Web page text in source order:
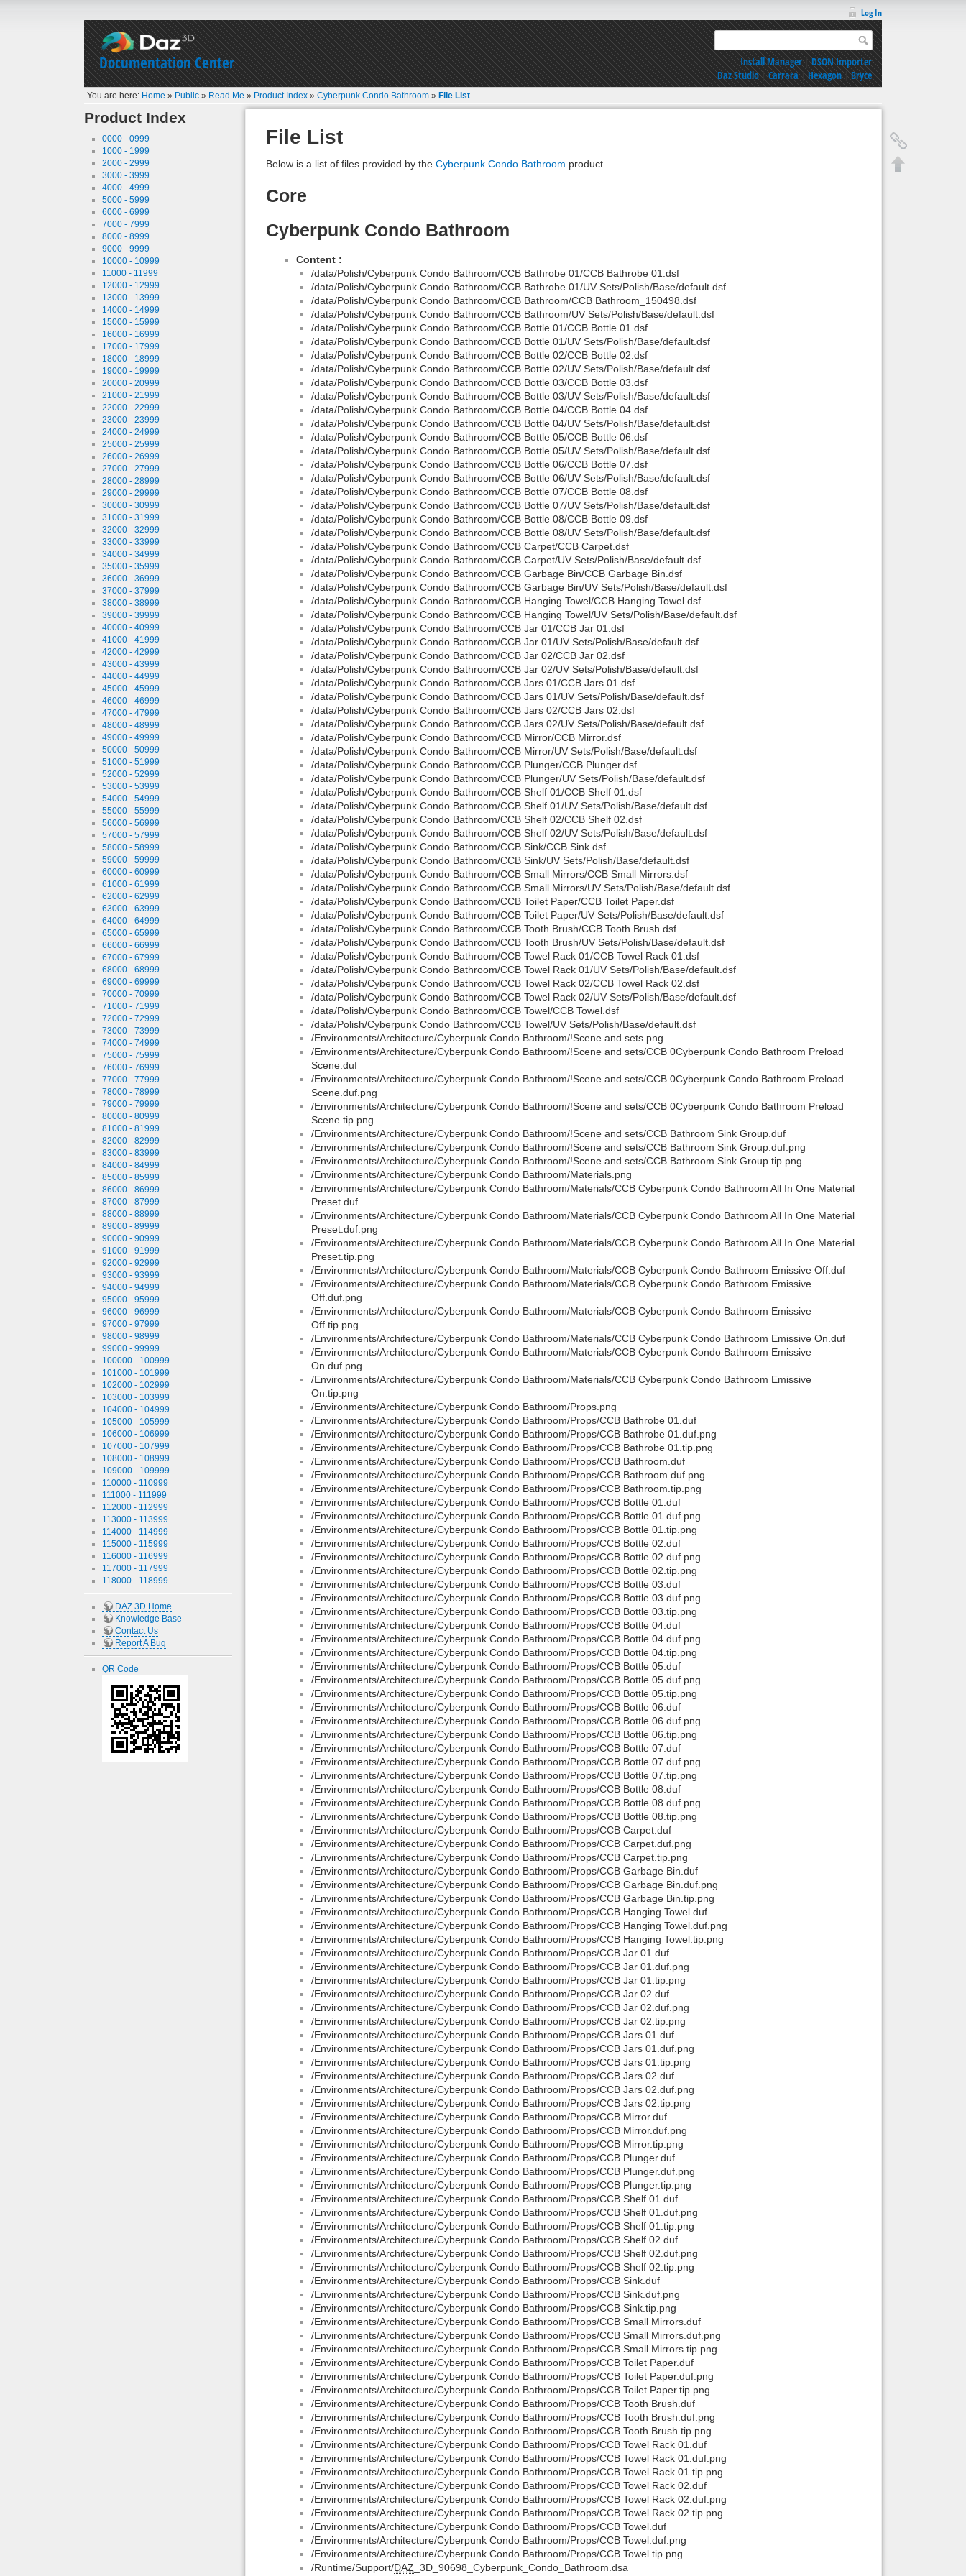
Documentation Center
Log In
Install Manager|DSON Importer
Daz Studio|Carrara|Hexagon|Bryce
You are here: Home » Public » Read Me » Product Index »Cyberpunk Condo Bathroom »File List
Product Index
0000 - 0999
1000 - 1999
2000 - 2999
3000 - 3999
4000 - 4999
5000 - 5999
6000 - 6999
7000 - 7999
8000 - 8999
9000 - 9999
10000 - 10999
11000 - 11999
12000 - 12999
13000 - 13999
14000 - 14999
15000 - 15999
16000 - 16999
17000 - 17999
18000 - 18999
19000 - 19999
20000 - 20999
21000 - 21999
22000 - 22999
23000 - 23999
24000 - 24999
25000 - 25999
26000 - 26999
27000 - 27999
28000 - 28999
29000 - 29999
30000 - 30999
31000 - 31999
32000 - 32999
33000 - 33999
34000 - 34999
35000 - 35999
36000 - 36999
37000 - 37999
38000 - 38999
39000 - 39999
40000 - 40999
41000 - 41999
42000 - 42999
43000 - 43999
44000 - 44999
45000 - 45999
46000 - 46999
47000 - 47999
48000 - 48999
49000 - 49999
50000 - 50999
51000 - 51999
52000 - 52999
53000 - 53999
54000 - 54999
55000 - 55999
56000 - 56999
57000 - 57999
58000 - 58999
59000 - 59999
60000 - 60999
61000 - 61999
62000 - 62999
63000 - 63999
64000 - 64999
65000 - 65999
66000 - 66999
67000 - 67999
68000 - 68999
69000 - 69999
70000 - 70999
71000 - 71999
72000 - 72999
73000 - 73999
74000 - 74999
75000 - 75999
76000 - 76999
77000 - 77999
78000 - 78999
79000 - 79999
80000 - 80999
81000 - 81999
82000 - 82999
83000 - 83999
84000 - 84999
85000 - 85999
86000 - 86999
87000 - 87999
88000 - 88999
89000 - 89999
90000 - 90999
91000 - 91999
92000 - 92999
93000 - 93999
94000 - 94999
95000 - 95999
96000 - 96999
97000 - 97999
98000 - 98999
99000 - 99999
100000 - 100999
101000 - 101999
102000 - 102999
103000 - 103999
104000 - 104999
105000 - 105999
106000 - 106999
107000 - 107999
108000 - 108999
109000 - 109999
110000 - 110999
111000 - 111999
112000 - 112999
113000 - 113999
114000 - 114999
115000 - 115999
116000 - 116999
117000 - 117999
118000 - 118999
DAZ 3D Home
Knowledge Base
Contact Us
Report A Bug
QR Code
File List
Below is a list of files provided by the Cyberpunk Condo Bathroom product.
Core
Cyberpunk Condo Bathroom
Content :
/data/Polish/Cyberpunk Condo Bathroom/CCB Bathrobe 01/CCB Bathrobe 01.dsf
/data/Polish/Cyberpunk Condo Bathroom/CCB Bathrobe 01/UV Sets/Polish/Base/default.dsf
/data/Polish/Cyberpunk Condo Bathroom/CCB Bathroom/CCB Bathroom_150498.dsf
/data/Polish/Cyberpunk Condo Bathroom/CCB Bathroom/UV Sets/Polish/Base/default.dsf
/data/Polish/Cyberpunk Condo Bathroom/CCB Bottle 01/CCB Bottle 01.dsf
/data/Polish/Cyberpunk Condo Bathroom/CCB Bottle 01/UV Sets/Polish/Base/default.dsf
/data/Polish/Cyberpunk Condo Bathroom/CCB Bottle 02/CCB Bottle 02.dsf
/data/Polish/Cyberpunk Condo Bathroom/CCB Bottle 02/UV Sets/Polish/Base/default.dsf
/data/Polish/Cyberpunk Condo Bathroom/CCB Bottle 03/CCB Bottle 03.dsf
/data/Polish/Cyberpunk Condo Bathroom/CCB Bottle 03/UV Sets/Polish/Base/default.dsf
/data/Polish/Cyberpunk Condo Bathroom/CCB Bottle 04/CCB Bottle 04.dsf
/data/Polish/Cyberpunk Condo Bathroom/CCB Bottle 04/UV Sets/Polish/Base/default.dsf
/data/Polish/Cyberpunk Condo Bathroom/CCB Bottle 05/CCB Bottle 06.dsf
/data/Polish/Cyberpunk Condo Bathroom/CCB Bottle 05/UV Sets/Polish/Base/default.dsf
/data/Polish/Cyberpunk Condo Bathroom/CCB Bottle 06/CCB Bottle 07.dsf
/data/Polish/Cyberpunk Condo Bathroom/CCB Bottle 06/UV Sets/Polish/Base/default.dsf
/data/Polish/Cyberpunk Condo Bathroom/CCB Bottle 07/CCB Bottle 08.dsf
/data/Polish/Cyberpunk Condo Bathroom/CCB Bottle 07/UV Sets/Polish/Base/default.dsf
/data/Polish/Cyberpunk Condo Bathroom/CCB Bottle 08/CCB Bottle 09.dsf
/data/Polish/Cyberpunk Condo Bathroom/CCB Bottle 08/UV Sets/Polish/Base/default.dsf
/data/Polish/Cyberpunk Condo Bathroom/CCB Carpet/CCB Carpet.dsf
/data/Polish/Cyberpunk Condo Bathroom/CCB Carpet/UV Sets/Polish/Base/default.dsf
/data/Polish/Cyberpunk Condo Bathroom/CCB Garbage Bin/CCB Garbage Bin.dsf
/data/Polish/Cyberpunk Condo Bathroom/CCB Garbage Bin/UV Sets/Polish/Base/default.dsf
/data/Polish/Cyberpunk Condo Bathroom/CCB Hanging Towel/CCB Hanging Towel.dsf
/data/Polish/Cyberpunk Condo Bathroom/CCB Hanging Towel/UV Sets/Polish/Base/default.dsf
/data/Polish/Cyberpunk Condo Bathroom/CCB Jar 01/CCB Jar 01.dsf
/data/Polish/Cyberpunk Condo Bathroom/CCB Jar 01/UV Sets/Polish/Base/default.dsf
/data/Polish/Cyberpunk Condo Bathroom/CCB Jar 02/CCB Jar 02.dsf
/data/Polish/Cyberpunk Condo Bathroom/CCB Jar 02/UV Sets/Polish/Base/default.dsf
/data/Polish/Cyberpunk Condo Bathroom/CCB Jars 01/CCB Jars 01.dsf
/data/Polish/Cyberpunk Condo Bathroom/CCB Jars 01/UV Sets/Polish/Base/default.dsf
/data/Polish/Cyberpunk Condo Bathroom/CCB Jars 02/CCB Jars 02.dsf
/data/Polish/Cyberpunk Condo Bathroom/CCB Jars 02/UV Sets/Polish/Base/default.dsf
/data/Polish/Cyberpunk Condo Bathroom/CCB Mirror/CCB Mirror.dsf
/data/Polish/Cyberpunk Condo Bathroom/CCB Mirror/UV Sets/Polish/Base/default.dsf
/data/Polish/Cyberpunk Condo Bathroom/CCB Plunger/CCB Plunger.dsf
/data/Polish/Cyberpunk Condo Bathroom/CCB Plunger/UV Sets/Polish/Base/default.dsf
/data/Polish/Cyberpunk Condo Bathroom/CCB Shelf 01/CCB Shelf 01.dsf
/data/Polish/Cyberpunk Condo Bathroom/CCB Shelf 01/UV Sets/Polish/Base/default.dsf
/data/Polish/Cyberpunk Condo Bathroom/CCB Shelf 02/CCB Shelf 02.dsf
/data/Polish/Cyberpunk Condo Bathroom/CCB Shelf 02/UV Sets/Polish/Base/default.dsf
/data/Polish/Cyberpunk Condo Bathroom/CCB Sink/CCB Sink.dsf
/data/Polish/Cyberpunk Condo Bathroom/CCB Sink/UV Sets/Polish/Base/default.dsf
/data/Polish/Cyberpunk Condo Bathroom/CCB Small Mirrors/CCB Small Mirrors.dsf
/data/Polish/Cyberpunk Condo Bathroom/CCB Small Mirrors/UV Sets/Polish/Base/default.dsf
/data/Polish/Cyberpunk Condo Bathroom/CCB Toilet Paper/CCB Toilet Paper.dsf
/data/Polish/Cyberpunk Condo Bathroom/CCB Toilet Paper/UV Sets/Polish/Base/default.dsf
/data/Polish/Cyberpunk Condo Bathroom/CCB Tooth Brush/CCB Tooth Brush.dsf
/data/Polish/Cyberpunk Condo Bathroom/CCB Tooth Brush/UV Sets/Polish/Base/default.dsf
/data/Polish/Cyberpunk Condo Bathroom/CCB Towel Rack 01/CCB Towel Rack 01.dsf
/data/Polish/Cyberpunk Condo Bathroom/CCB Towel Rack 01/UV Sets/Polish/Base/default.dsf
/data/Polish/Cyberpunk Condo Bathroom/CCB Towel Rack 02/CCB Towel Rack 02.dsf
/data/Polish/Cyberpunk Condo Bathroom/CCB Towel Rack 02/UV Sets/Polish/Base/default.dsf
/data/Polish/Cyberpunk Condo Bathroom/CCB Towel/CCB Towel.dsf
/data/Polish/Cyberpunk Condo Bathroom/CCB Towel/UV Sets/Polish/Base/default.dsf
/Environments/Architecture/Cyberpunk Condo Bathroom/!Scene and sets.png
/Environments/Architecture/Cyberpunk Condo Bathroom/!Scene and sets/CCB 0Cyberpunk Condo Bathroom Preload
Scene.duf
/Environments/Architecture/Cyberpunk Condo Bathroom/!Scene and sets/CCB 0Cyberpunk Condo Bathroom Preload
Scene.duf.png
/Environments/Architecture/Cyberpunk Condo Bathroom/!Scene and sets/CCB 0Cyberpunk Condo Bathroom Preload
Scene.tip.png
/Environments/Architecture/Cyberpunk Condo Bathroom/!Scene and sets/CCB Bathroom Sink Group.duf
/Environments/Architecture/Cyberpunk Condo Bathroom/!Scene and sets/CCB Bathroom Sink Group.duf.png
/Environments/Architecture/Cyberpunk Condo Bathroom/!Scene and sets/CCB Bathroom Sink Group.tip.png
/Environments/Architecture/Cyberpunk Condo Bathroom/Materials.png
/Environments/Architecture/Cyberpunk Condo Bathroom/Materials/CCB Cyberpunk Condo Bathroom All In One Material
Preset.duf
/Environments/Architecture/Cyberpunk Condo Bathroom/Materials/CCB Cyberpunk Condo Bathroom All In One Material
Preset.duf.png
/Environments/Architecture/Cyberpunk Condo Bathroom/Materials/CCB Cyberpunk Condo Bathroom All In One Material
Preset.tip.png
/Environments/Architecture/Cyberpunk Condo Bathroom/Materials/CCB Cyberpunk Condo Bathroom Emissive Off.duf
/Environments/Architecture/Cyberpunk Condo Bathroom/Materials/CCB Cyberpunk Condo Bathroom Emissive
Off.duf.png
/Environments/Architecture/Cyberpunk Condo Bathroom/Materials/CCB Cyberpunk Condo Bathroom Emissive
Off.tip.png
/Environments/Architecture/Cyberpunk Condo Bathroom/Materials/CCB Cyberpunk Condo Bathroom Emissive On.duf
/Environments/Architecture/Cyberpunk Condo Bathroom/Materials/CCB Cyberpunk Condo Bathroom Emissive
On.duf.png
/Environments/Architecture/Cyberpunk Condo Bathroom/Materials/CCB Cyberpunk Condo Bathroom Emissive
On.tip.png
/Environments/Architecture/Cyberpunk Condo Bathroom/Props.png
/Environments/Architecture/Cyberpunk Condo Bathroom/Props/CCB Bathrobe 01.duf
/Environments/Architecture/Cyberpunk Condo Bathroom/Props/CCB Bathrobe 01.duf.png
/Environments/Architecture/Cyberpunk Condo Bathroom/Props/CCB Bathrobe 01.tip.png
/Environments/Architecture/Cyberpunk Condo Bathroom/Props/CCB Bathroom.duf
/Environments/Architecture/Cyberpunk Condo Bathroom/Props/CCB Bathroom.duf.png
/Environments/Architecture/Cyberpunk Condo Bathroom/Props/CCB Bathroom.tip.png
/Environments/Architecture/Cyberpunk Condo Bathroom/Props/CCB Bottle 01.duf
/Environments/Architecture/Cyberpunk Condo Bathroom/Props/CCB Bottle 01.duf.png
/Environments/Architecture/Cyberpunk Condo Bathroom/Props/CCB Bottle 01.tip.png
/Environments/Architecture/Cyberpunk Condo Bathroom/Props/CCB Bottle 02.duf
/Environments/Architecture/Cyberpunk Condo Bathroom/Props/CCB Bottle 02.duf.png
/Environments/Architecture/Cyberpunk Condo Bathroom/Props/CCB Bottle 02.tip.png
/Environments/Architecture/Cyberpunk Condo Bathroom/Props/CCB Bottle 03.duf
/Environments/Architecture/Cyberpunk Condo Bathroom/Props/CCB Bottle 03.duf.png
/Environments/Architecture/Cyberpunk Condo Bathroom/Props/CCB Bottle 03.tip.png
/Environments/Architecture/Cyberpunk Condo Bathroom/Props/CCB Bottle 04.duf
/Environments/Architecture/Cyberpunk Condo Bathroom/Props/CCB Bottle 04.duf.png
/Environments/Architecture/Cyberpunk Condo Bathroom/Props/CCB Bottle 04.tip.png
/Environments/Architecture/Cyberpunk Condo Bathroom/Props/CCB Bottle 05.duf
/Environments/Architecture/Cyberpunk Condo Bathroom/Props/CCB Bottle 05.duf.png
/Environments/Architecture/Cyberpunk Condo Bathroom/Props/CCB Bottle 05.tip.png
/Environments/Architecture/Cyberpunk Condo Bathroom/Props/CCB Bottle 06.duf
/Environments/Architecture/Cyberpunk Condo Bathroom/Props/CCB Bottle 06.duf.png
/Environments/Architecture/Cyberpunk Condo Bathroom/Props/CCB Bottle 06.tip.png
/Environments/Architecture/Cyberpunk Condo Bathroom/Props/CCB Bottle 07.duf
/Environments/Architecture/Cyberpunk Condo Bathroom/Props/CCB Bottle 07.duf.png
/Environments/Architecture/Cyberpunk Condo Bathroom/Props/CCB Bottle 07.tip.png
/Environments/Architecture/Cyberpunk Condo Bathroom/Props/CCB Bottle 08.duf
/Environments/Architecture/Cyberpunk Condo Bathroom/Props/CCB Bottle 08.duf.png
/Environments/Architecture/Cyberpunk Condo Bathroom/Props/CCB Bottle 08.tip.png
/Environments/Architecture/Cyberpunk Condo Bathroom/Props/CCB Carpet.duf
/Environments/Architecture/Cyberpunk Condo Bathroom/Props/CCB Carpet.duf.png
/Environments/Architecture/Cyberpunk Condo Bathroom/Props/CCB Carpet.tip.png
/Environments/Architecture/Cyberpunk Condo Bathroom/Props/CCB Garbage Bin.duf
/Environments/Architecture/Cyberpunk Condo Bathroom/Props/CCB Garbage Bin.duf.png
/Environments/Architecture/Cyberpunk Condo Bathroom/Props/CCB Garbage Bin.tip.png
/Environments/Architecture/Cyberpunk Condo Bathroom/Props/CCB Hanging Towel.duf
/Environments/Architecture/Cyberpunk Condo Bathroom/Props/CCB Hanging Towel.duf.png
/Environments/Architecture/Cyberpunk Condo Bathroom/Props/CCB Hanging Towel.tip.png
/Environments/Architecture/Cyberpunk Condo Bathroom/Props/CCB Jar 01.duf
/Environments/Architecture/Cyberpunk Condo Bathroom/Props/CCB Jar 01.duf.png
/Environments/Architecture/Cyberpunk Condo Bathroom/Props/CCB Jar 01.tip.png
/Environments/Architecture/Cyberpunk Condo Bathroom/Props/CCB Jar 02.duf
/Environments/Architecture/Cyberpunk Condo Bathroom/Props/CCB Jar 02.duf.png
/Environments/Architecture/Cyberpunk Condo Bathroom/Props/CCB Jar 02.tip.png
/Environments/Architecture/Cyberpunk Condo Bathroom/Props/CCB Jars 01.duf
/Environments/Architecture/Cyberpunk Condo Bathroom/Props/CCB Jars 01.duf.png
/Environments/Architecture/Cyberpunk Condo Bathroom/Props/CCB Jars 01.tip.png
/Environments/Architecture/Cyberpunk Condo Bathroom/Props/CCB Jars 02.duf
/Environments/Architecture/Cyberpunk Condo Bathroom/Props/CCB Jars 02.duf.png
/Environments/Architecture/Cyberpunk Condo Bathroom/Props/CCB Jars 02.tip.png
/Environments/Architecture/Cyberpunk Condo Bathroom/Props/CCB Mirror.duf
/Environments/Architecture/Cyberpunk Condo Bathroom/Props/CCB Mirror.duf.png
/Environments/Architecture/Cyberpunk Condo Bathroom/Props/CCB Mirror.tip.png
/Environments/Architecture/Cyberpunk Condo Bathroom/Props/CCB Plunger.duf
/Environments/Architecture/Cyberpunk Condo Bathroom/Props/CCB Plunger.duf.png
/Environments/Architecture/Cyberpunk Condo Bathroom/Props/CCB Plunger.tip.png
/Environments/Architecture/Cyberpunk Condo Bathroom/Props/CCB Shelf 01.duf
/Environments/Architecture/Cyberpunk Condo Bathroom/Props/CCB Shelf 01.duf.png
/Environments/Architecture/Cyberpunk Condo Bathroom/Props/CCB Shelf 01.tip.png
/Environments/Architecture/Cyberpunk Condo Bathroom/Props/CCB Shelf 02.duf
/Environments/Architecture/Cyberpunk Condo Bathroom/Props/CCB Shelf 02.duf.png
/Environments/Architecture/Cyberpunk Condo Bathroom/Props/CCB Shelf 02.tip.png
/Environments/Architecture/Cyberpunk Condo Bathroom/Props/CCB Sink.duf
/Environments/Architecture/Cyberpunk Condo Bathroom/Props/CCB Sink.duf.png
/Environments/Architecture/Cyberpunk Condo Bathroom/Props/CCB Sink.tip.png
/Environments/Architecture/Cyberpunk Condo Bathroom/Props/CCB Small Mirrors.duf
/Environments/Architecture/Cyberpunk Condo Bathroom/Props/CCB Small Mirrors.duf.png
/Environments/Architecture/Cyberpunk Condo Bathroom/Props/CCB Small Mirrors.tip.png
/Environments/Architecture/Cyberpunk Condo Bathroom/Props/CCB Toilet Paper.duf
/Environments/Architecture/Cyberpunk Condo Bathroom/Props/CCB Toilet Paper.duf.png
/Environments/Architecture/Cyberpunk Condo Bathroom/Props/CCB Toilet Paper.tip.png
/Environments/Architecture/Cyberpunk Condo Bathroom/Props/CCB Tooth Brush.duf
/Environments/Architecture/Cyberpunk Condo Bathroom/Props/CCB Tooth Brush.duf.png
/Environments/Architecture/Cyberpunk Condo Bathroom/Props/CCB Tooth Brush.tip.png
/Environments/Architecture/Cyberpunk Condo Bathroom/Props/CCB Towel Rack 01.duf
/Environments/Architecture/Cyberpunk Condo Bathroom/Props/CCB Towel Rack 01.duf.png
/Environments/Architecture/Cyberpunk Condo Bathroom/Props/CCB Towel Rack 01.tip.png
/Environments/Architecture/Cyberpunk Condo Bathroom/Props/CCB Towel Rack 02.duf
/Environments/Architecture/Cyberpunk Condo Bathroom/Props/CCB Towel Rack 02.duf.png
/Environments/Architecture/Cyberpunk Condo Bathroom/Props/CCB Towel Rack 02.tip.png
/Environments/Architecture/Cyberpunk Condo Bathroom/Props/CCB Towel.duf
/Environments/Architecture/Cyberpunk Condo Bathroom/Props/CCB Towel.duf.png
/Environments/Architecture/Cyberpunk Condo Bathroom/Props/CCB Towel.tip.png
/Runtime/Support/DAZ _3D_90698_Cyberpunk_Condo_Bathroom.dsa